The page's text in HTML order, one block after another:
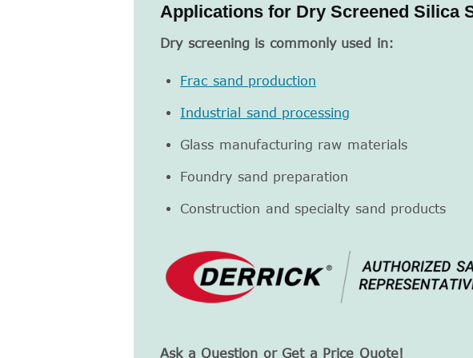
Applications for Dry Screened Silica
Dry screening is commonly used in:
Frac sand production
Industrial sand processing
Glass manufacturing raw materials
Foundry sand preparation
Construction and specialty sand products
Ask a Question or Get a Price Quote!